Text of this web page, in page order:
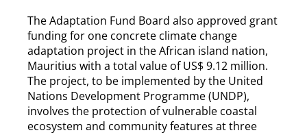
The Adaptation Fund Board also approved grant
funding for one concrete climate change
adaptation project in the African island nation,
Mauritius with a total value of US$ 9.12 million.
The project, to be implemented by the United
Nations Development Programme (UNDP),
involves the protection of vulnerable coastal
ecosystem and community features at three